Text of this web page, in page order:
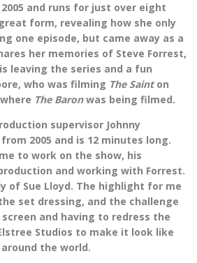
and runs for just over eight
form, revealing how she only
one episode, but came away as a
her memories of Steve Forrest,
leaving the series and a fun
who was filming The Sainton
The Baronwas being filmed.
supervisor Johnny
2005 and is 12 minutes long.
to work on the show, his
and working with Forrest.
of Sue Lloyd. The highlight for me
set dressing, and the challenge
and having to redress the
Studios to make it look like
the world.